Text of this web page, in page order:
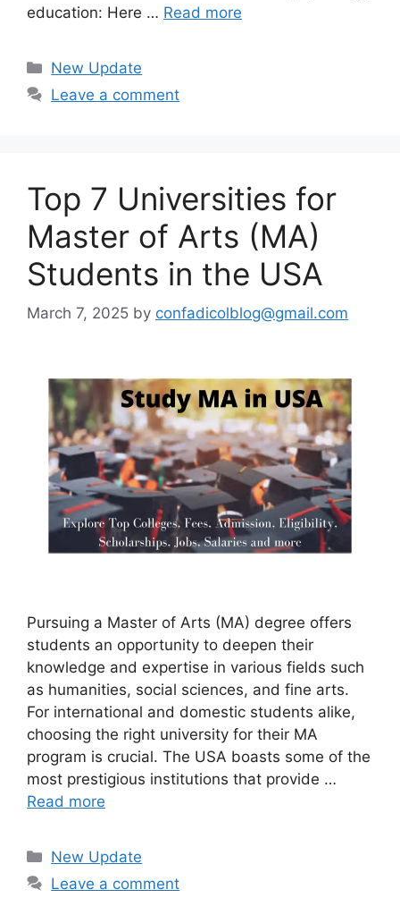
education: Here … Read more
Categories
New Update
Leave a comment
Top 7 Universities for
Master of Arts (MA)
Students in the USA
March 7, 2025 by confadicolblog@gmail.com
Pursuing a Master of Arts (MA) degree offers
students an opportunity to deepen their
knowledge and expertise in various fields such
as humanities, social sciences, and fine arts.
For international and domestic students alike,
choosing the right university for their MA
program is crucial. The USA boasts some of the
most prestigious institutions that provide …
Read more
Categories
New Update
Leave a comment